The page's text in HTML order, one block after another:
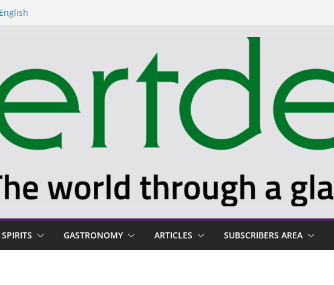
English
SPIRITS GASTRONOMY ARTICLES SUBSCRIBERS AREA